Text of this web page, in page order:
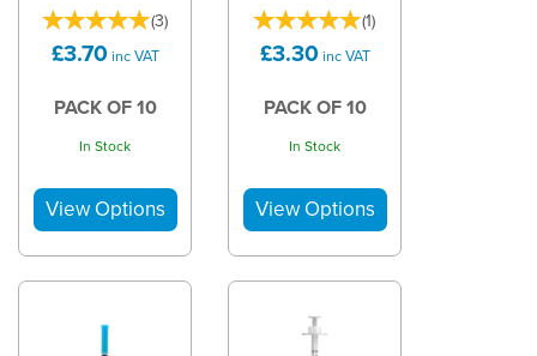
(3)
£3.70 inc VAT
PACK OF 10
In Stock
(1)
£3.30 inc VAT
PACK OF 10
In Stock